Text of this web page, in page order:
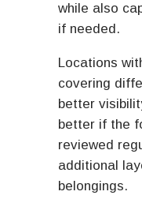
while also
if needed.
Locations
covering
better
better if the
reviewed
additional
belongings.